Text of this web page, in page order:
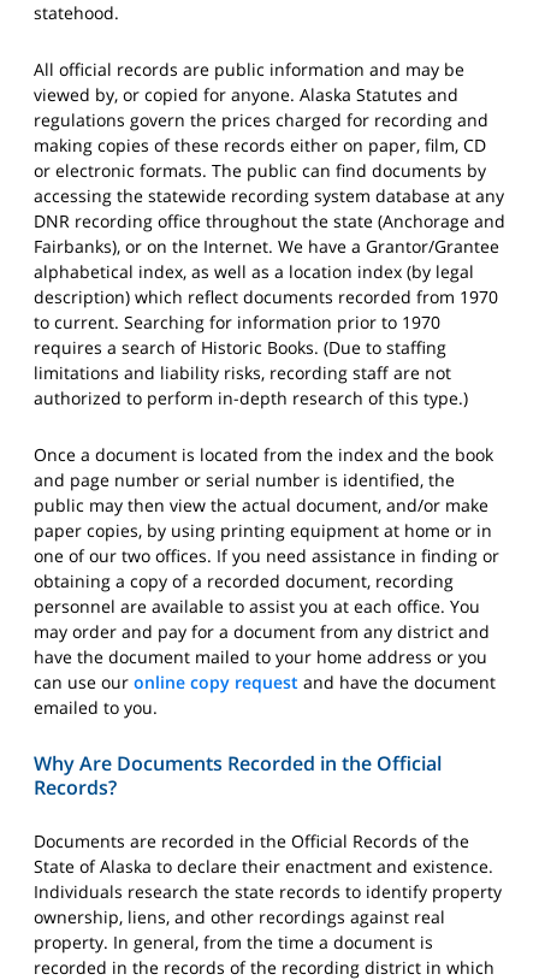
statehood.
All official records are public information and may be
viewed by, or copied for anyone. Alaska Statutes and
regulations govern the prices charged for recording and
making copies of these records either on paper, film, CD
or electronic formats. The public can find documents by
accessing the statewide recording system database at any
DNR recording office throughout the state (Anchorage and
Fairbanks), or on the Internet. We have a Grantor/Grantee
alphabetical index, as well as a location index (by legal
description) which reflect documents recorded from 1970
to current. Searching for information prior to 1970
requires a search of Historic Books. (Due to staffing
limitations and liability risks, recording staff are not
authorized to perform in-depth research of this type.)
Once a document is located from the index and the book
and page number or serial number is identified, the
public may then view the actual document, and/or make
paper copies, by using printing equipment at home or in
one of our two offices. If you need assistance in finding or
obtaining a copy of a recorded document, recording
personnel are available to assist you at each office. You
may order and pay for a document from any district and
have the document mailed to your home address or you
can use our online copy request and have the document
emailed to you.
Why Are Documents Recorded in the Official
Records?
Documents are recorded in the Official Records of the
State of Alaska to declare their enactment and existence.
Individuals research the state records to identify property
ownership, liens, and other recordings against real
property. In general, from the time a document is
recorded in the records of the recording district in which